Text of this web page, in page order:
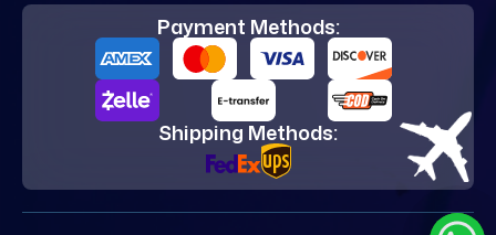
Payment Methods:
Shipping Methods: